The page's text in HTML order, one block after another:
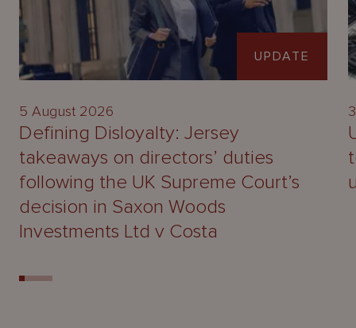
UPDATE
5 August 2026
Defining Disloyalty: Jersey
takeaways on directors’ duties
following the UK Supreme Court’s
decision in Saxon Woods
Investments Ltd v Costa